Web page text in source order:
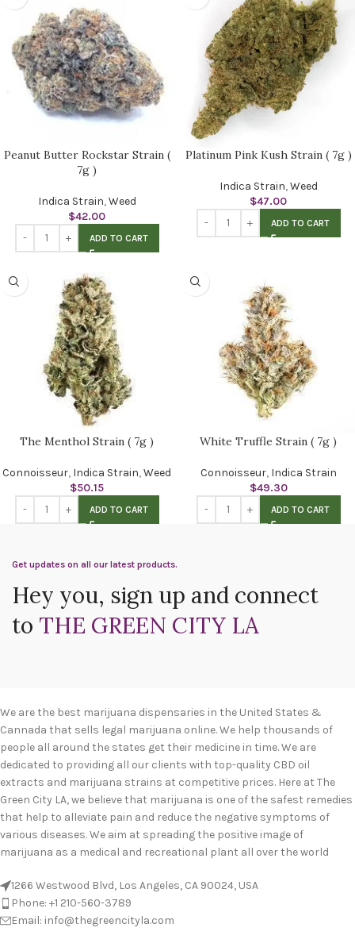
Peanut Butter Rockstar Strain (
7g )
Indica Strain,Weed
$42.00
ADD TO CART
Platinum Pink Kush Strain ( 7g )
Indica Strain,Weed
$47.00
ADD TO CART
The Menthol Strain ( 7g )
Connoisseur, Indica Strain,Weed
$50.15
ADD TO CART
White Truffle Strain ( 7g )
Connoisseur, Indica Strain
$49.30
ADD TO CART
Get updates on all our latest products.
Hey you, sign up and connect
to THE GREEN CITY LA
We are the best marijuana dispensaries in the United States &
Cannada that sells legal marijuana online. We help thousands of
people all around the states get their medicine in time. We are
dedicated to providing all our clients with top-quality CBD oil
extracts and marijuana strains at competitive prices. Here at The
Green City LA, we believe that marijuana is one of the safest remedies
that help to alleviate pain and reduce the negative symptoms of
various diseases. We aim at spreading the positive image of
marijuana as a medical and recreational plant all over the world
1266 Westwood Blvd, Los Angeles, CA 90024, USA
Phone: +1 210-560-3789
Email: info@thegreencityla.com